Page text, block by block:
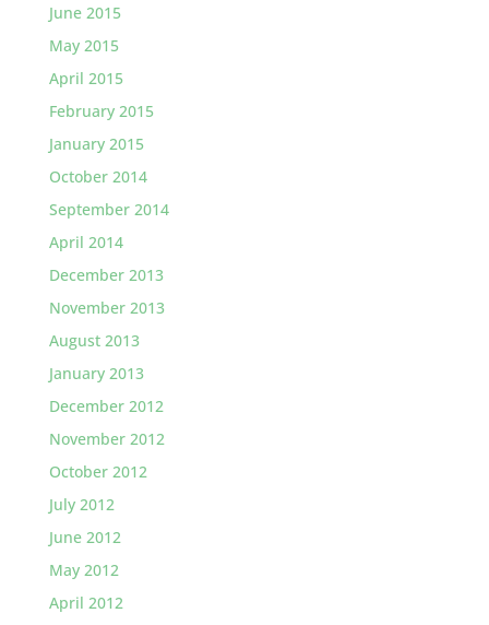
June 2015
May 2015
April 2015
February 2015
January 2015
October 2014
September 2014
April 2014
December 2013
November 2013
August 2013
January 2013
December 2012
November 2012
October 2012
July 2012
June 2012
May 2012
April 2012